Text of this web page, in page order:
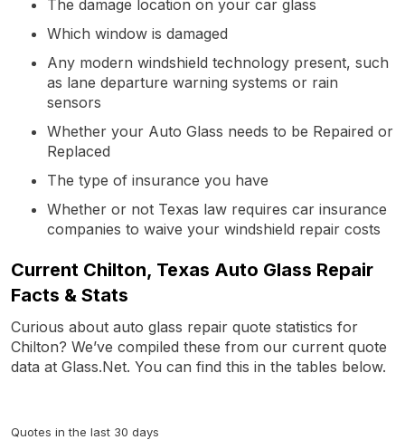
The damage location on your car glass
Which window is damaged
Any modern windshield technology present, such
as lane departure warning systems or rain
sensors
Whether your Auto Glass needs to be Repaired or
Replaced
The type of insurance you have
Whether or not Texas law requires car insurance
companies to waive your windshield repair costs
Current Chilton, Texas Auto Glass Repair
Facts & Stats
Curious about auto glass repair quote statistics for
Chilton? We’ve compiled these from our current quote
data at Glass.Net. You can find this in the tables below.
Quotes in the last 30 days